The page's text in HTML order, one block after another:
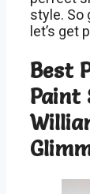
style. So
let’s get
Best
Paint